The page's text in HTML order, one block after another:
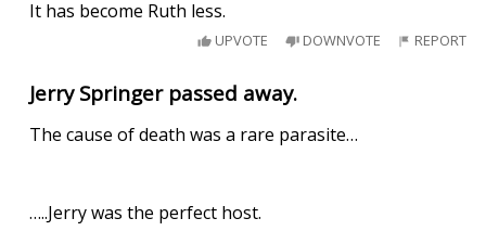
It has become Ruth less.
UPVOTE DOWNVOTE REPORT
Jerry Springer passed away.
The cause of death was a rare parasite…
…..Jerry was the perfect host.